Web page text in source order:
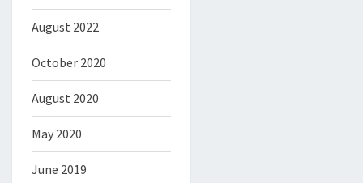
August 2022
October 2020
August 2020
May 2020
June 2019